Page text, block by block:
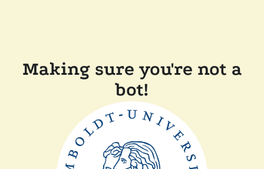
Making sure you're not a
bot!